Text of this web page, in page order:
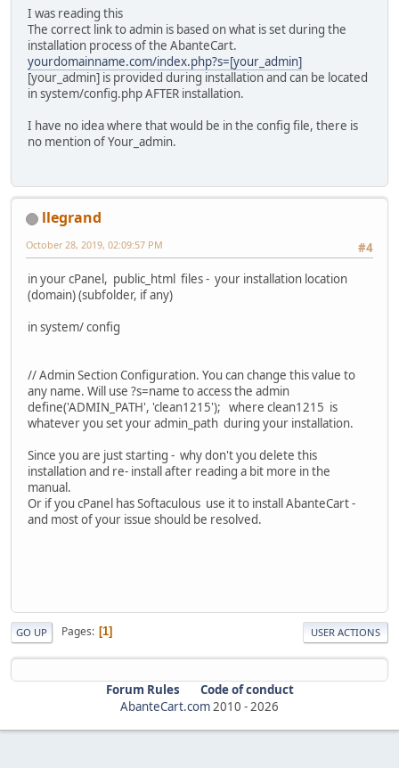
I was reading this
The correct link to admin is based on what is set during the
installation process of the AbanteCart.
yourdomainname.com/index.php?s=[your_admin]
[your_admin] is provided during installation and can be located
in system/config.php AFTER installation.
I have no idea where that would be in the config file, there is
no mention of Your_admin.
llegrand
#4
October 28, 2019, 02:09:57 PM
in your cPanel, public_html files - your installation location
(domain) (subfolder, if any)
in system/ config
// Admin Section Configuration. You can change this value to
any name. Will use ?s=name to access the admin
define('ADMIN_PATH', 'clean1215'); where clean1215 is
whatever you set your admin_path during your installation.
Since you are just starting - why don't you delete this
installation and re- install after reading a bit more in the
manual.
Or if you cPanel has Softaculous use it to install AbanteCart -
and most of your issue should be resolved.
GO UP Pages 1 USER ACTIONS
Forum Rules
Code of conduct
AbanteCart.com2010 -2026